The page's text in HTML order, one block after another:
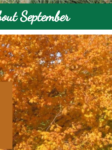
September